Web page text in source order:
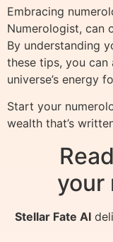
Embracing
Numerologist, can
By understanding
these tips, you
universe’s energy
Start your
wealth that’s
your
Stellar Fate AI